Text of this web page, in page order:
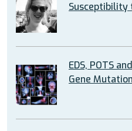
Susceptibility
EDS, POTS
Gene Mutation